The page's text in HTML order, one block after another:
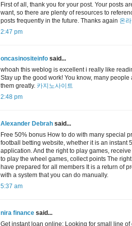
First of all, thank you for your post. Your posts
want, so there are plenty of resources to
posts frequently in the future. Thanks again 온
2:47 pm
oncasinositeinfo said...
whoah this weblog is excellent i really like
Stay up the good work! You know, many
them greatly. 카지노사이트
2:48 pm
Alexander Debrah said...
Free 50% bonus How to do with many special
football betting website, whether it is an instant
application. And the right to play games,
to play the wheel games, collect points The
have prepared for all members It is a return of
with a system that you can do manually.
5:37 am
nira finance said...
Get instant loan online: Looking for small line